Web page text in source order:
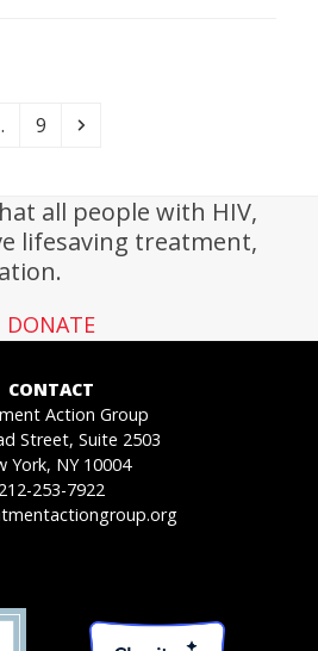
Page
9 Next
all people with HIV,
lifesaving treatment,
DONATE
CONTACT
Action Group
Street, Suite 2503
York, NY 10004
212-253-7922